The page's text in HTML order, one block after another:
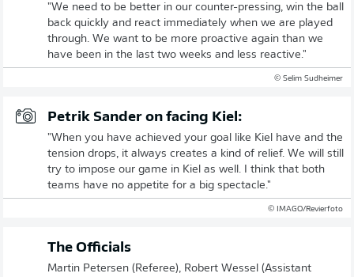
"We need to be better in our counter-pressing, win the ball
back quickly and react immediately when we are played
through. We want to be more proactive again than we
have been in the last two weeks and less reactive."
© Selim Sudheimer
Petrik Sander on facing Kiel:
"When you have achieved your goal like Kiel have and the
tension drops, it always creates a kind of relief. We will still
try to impose our game in Kiel as well. I think that both
teams have no appetite for a big spectacle."
© IMAGO/Revierfoto
The Officials
Martin Petersen (Referee), Robert Wessel (Assistant